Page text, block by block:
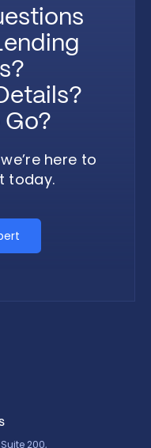
here to
today.
200,